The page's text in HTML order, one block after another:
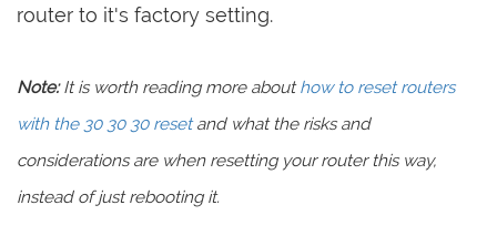
router to it's factory setting.
Note:It is worth reading more abouthow to reset routers
with the 30 30 30 resetand what the risks and
considerations are when resetting your router this way,
instead of just rebooting it.